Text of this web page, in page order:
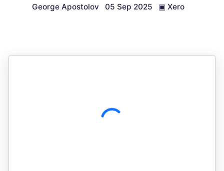
George Apostolov 05 Sep 2025 ▣ Xero